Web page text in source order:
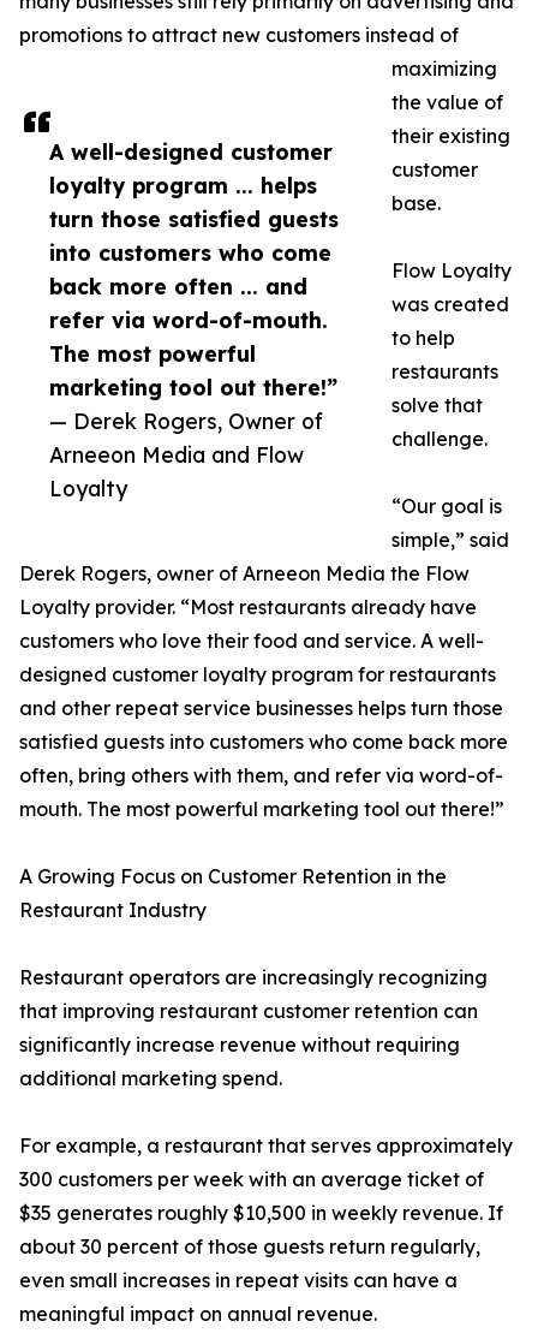
A well-designed customer
loyalty program ... helps
turn those satisfied guests
into customers who come
back more often ... and
refer via word-of-mouth.
The most powerful
marketing tool out there!”
— Derek Rogers, Owner of
Arneeon Media and Flow
Loyalty
promotions to attract new customers instead of
maximizing
the value of
their existing
customer
base.
Flow Loyalty
was created
to help
restaurants
solve that
challenge.
“Our goal is
simple,” said
Derek Rogers, owner of Arneeon Media the Flow
Loyalty provider. “Most restaurants already have
customers who love their food and service. A well-
designed customer loyalty program for restaurants
and other repeat service businesses helps turn those
satisfied guests into customers who come back more
often, bring others with them, and refer via word-of-
mouth. The most powerful marketing tool out there!”
A Growing Focus on Customer Retention in the
Restaurant Industry
Restaurant operators are increasingly recognizing
that improving restaurant customer retention can
significantly increase revenue without requiring
additional marketing spend.
For example, a restaurant that serves approximately
300 customers per week with an average ticket of
$35 generates roughly $10,500 in weekly revenue. If
about 30 percent of those guests return regularly,
even small increases in repeat visits can have a
meaningful impact on annual revenue.